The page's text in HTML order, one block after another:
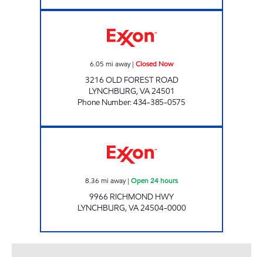
6.05 mi away| Closed Now
3216 OLD FOREST ROAD
LYNCHBURG,VA24501
Phone Number:434-385-0575
8.36 mi away| Open 24 hours
9966 RICHMOND HWY
LYNCHBURG,VA24504-0000